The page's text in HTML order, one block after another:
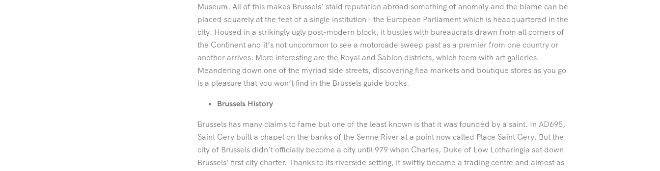
Museum. All of this makes Brussels’ staid reputation abroad something of anomaly and the blame can be
placed squarely at the feet of a single institution – the European Parliament which is headquartered in the
city. Housed in a strikingly ugly post-modern block, it bustles with bureaucrats drawn from all corners of
the Continent and it’s not uncommon to see a motorcade sweep past as a premier from one country or
another arrives. More interesting are the Royal and Sablon districts, which teem with art galleries.
Meandering down one of the myriad side streets, discovering flea markets and boutique stores as you go
is a pleasure that you won’t find in the Brussels guide books.
Brussels History
Brussels has many claims to fame but one of the least known is that it was founded by a saint. In AD695,
Saint Gery built a chapel on the banks of the Senne River at a point now called Place Saint Gery. But the
city of Brussels didn’t officially become a city until 979 when Charles, Duke of Low Lotharingia set down
Brussels’ first city charter. Thanks to its riverside setting, it swiftly became a trading centre and almost as